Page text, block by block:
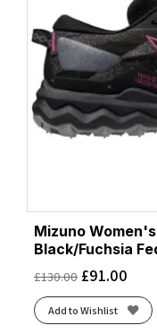
Mizuno
Black/Fuchsia
£130.00 £91.00
Add to Wishlist